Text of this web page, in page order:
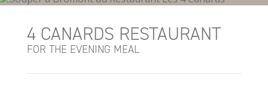
4 CANARDS RESTAURANT
FOR THE EVENING MEAL